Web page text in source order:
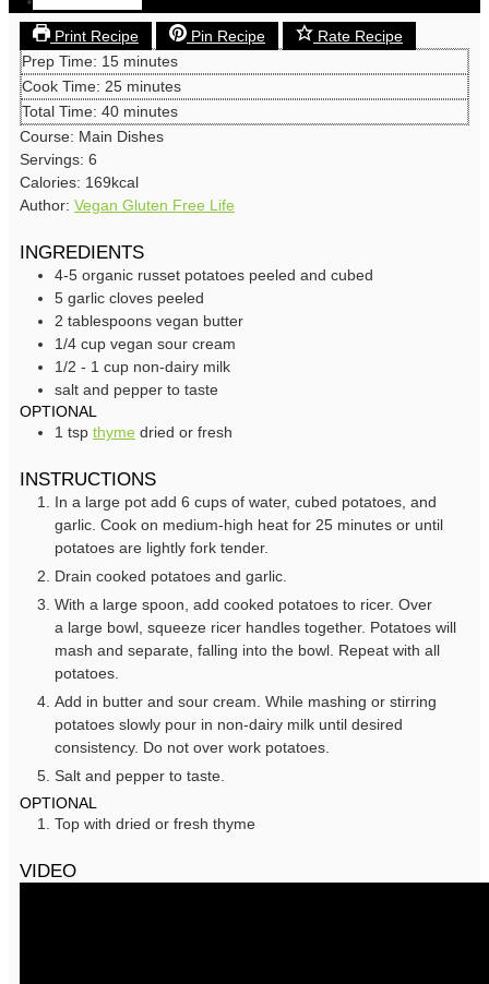
Print Recipe
Pin Recipe
Rate Recipe
Prep Time: 15minutes
minutes
Cook Time: 25minutes
minutes
Total Time: 40minutes
minutes
Course: Main Dishes
Servings: 6
Calories: 169kcal
Author: Vegan Gluten Free Life
INGREDIENTS
4-5 organic russet potatoes peeled and cubed
5 garlic cloves peeled
2 tablespoons vegan butter
1/4 cup vegan sour cream
1/2 - 1 cup non-dairy milk
salt and pepper to taste
OPTIONAL
1 tsp thyme dried or fresh
INSTRUCTIONS
In a large pot add 6 cups of water, cubed potatoes, and
garlic. Cook on medium-high heat for 25 minutes or until
potatoes are lightly fork tender.
Drain cooked potatoes and garlic.
With a large spoon, add cooked potatoes to ricer. Over
a large bowl, squeeze ricer handles together. Potatoes will
mash and separate, falling into the bowl. Repeat with all
potatoes.
Add in butter and sour cream. While mashing or stirring
potatoes slowly pour in non-dairy milk until desired
consistency. Do not over work potatoes.
Salt and pepper to taste.
OPTIONAL
Top with dried or fresh thyme
VIDEO